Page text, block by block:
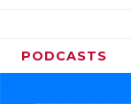
PODCASTS